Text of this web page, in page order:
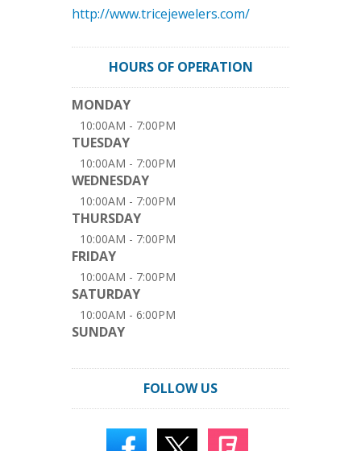
http://www.tricejewelers.com/
HOURS OF OPERATION
MONDAY
10:00AM - 7:00PM
TUESDAY
10:00AM - 7:00PM
WEDNESDAY
10:00AM - 7:00PM
THURSDAY
10:00AM - 7:00PM
FRIDAY
10:00AM - 7:00PM
SATURDAY
10:00AM - 6:00PM
SUNDAY
FOLLOW US